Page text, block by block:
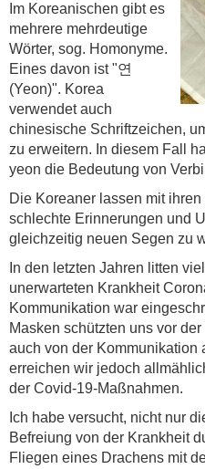
Im Koreanischen gibt es
mehrere mehrdeutige
Wörter, sog. Homonyme.
Eines davon ist "연
(Yeon)". Korea
verwendet auch
chinesische Schriftzeichen,
zu erweitern. In diesem Fall
yeon die Bedeutung von
Die Koreaner lassen mit
schlechte Erinnerungen und
gleichzeitig neuen Segen zu
In den letzten Jahren litten
unerwarteten Krankheit
Kommunikation war
Masken schützten uns vor
auch von der Kommunikation
erreichen wir jedoch
der Covid-19-Maßnahmen.
Ich habe versucht, nicht nur
Befreiung von der Krankheit
Fliegen eines Drachens mit